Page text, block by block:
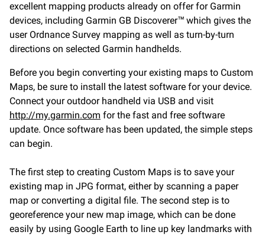
excellent mapping products already on offer for Garmin
devices, including Garmin GB Discoverer™ which gives the
user Ordnance Survey mapping as well as turn-by-turn
directions on selected Garmin handhelds.
Before you begin converting your existing maps to Custom
Maps, be sure to install the latest software for your device.
Connect your outdoor handheld via USB and visit
http://my.garmin.com for the fast and free software
update. Once software has been updated, the simple steps
can begin.
The first step to creating Custom Maps is to save your
existing map in JPG format, either by scanning a paper
map or converting a digital file. The second step is to
georeference your new map image, which can be done
easily by using Google Earth to line up key landmarks with